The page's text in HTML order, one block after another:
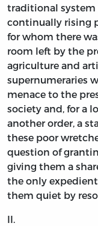
traditional system
continually rising
for whom there
room left by the
agriculture and
supernumeraries
menace to the
society and, for a
another order, a
these poor
question of
giving them a
the only
them quiet by
II.